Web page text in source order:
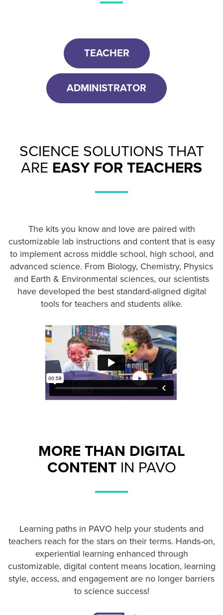
TEACHER
ADMINISTRATOR
SCIENCE SOLUTIONS THAT
ARE EASY FOR TEACHERS
The kits you know and love are paired with
customizable lab instructions and content that is easy
to implement across middle school, high school, and
advanced science. From Biology, Chemistry, Physics
and Earth & Environmental sciences, our scientists
have developed the best standard-aligned digital
tools for teachers and students alike.
MORE THAN DIGITAL
CONTENTIN PAVO
Learning paths in PAVO help your students and
teachers reach for the stars on their terms. Hands-on,
experiential learning enhanced through
customizable, digital content means location, learning
style, access, and engagement are no longer barriers
to science success!